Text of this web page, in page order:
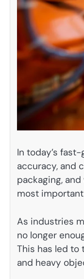
In today’s
accuracy, and
packaging,
most
As industries
no longer
This has led to
and heavy